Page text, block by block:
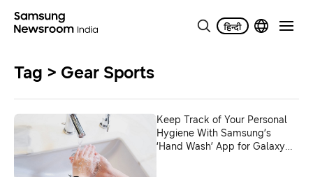
Tag > Gear Sports
Keep Track of Your Personal
Hygiene With Samsung’s
‘Hand Wash’ App for Galaxy